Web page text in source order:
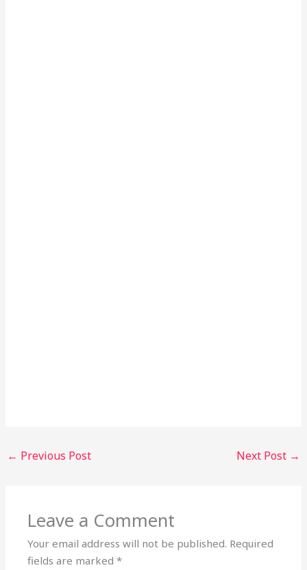
← Previous Post Next Post →
Leave a Comment
Your email address will not be published. Required
fields are marked*